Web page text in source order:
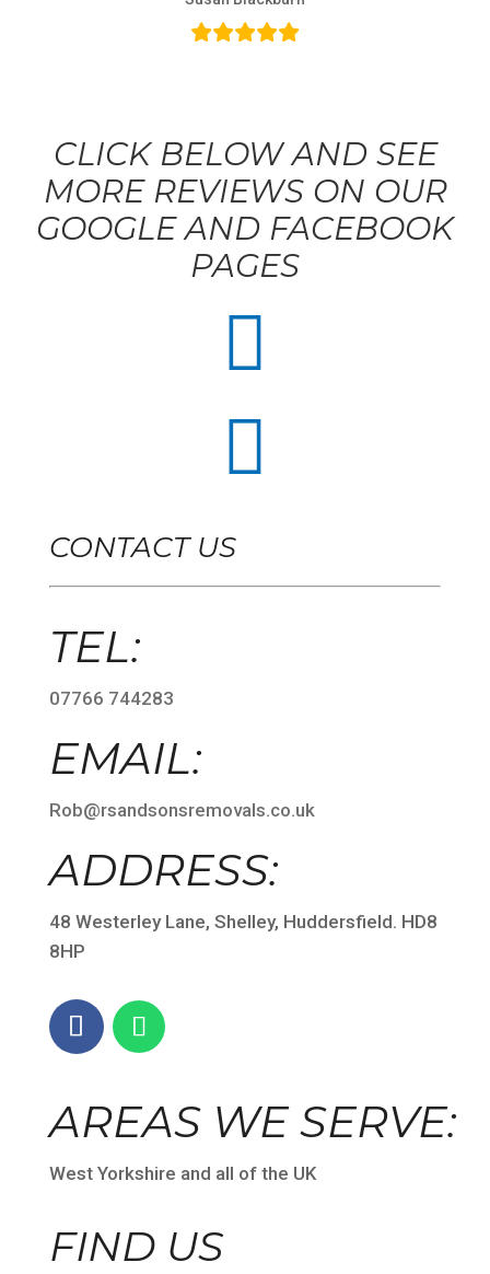
CLICK BELOW AND SEE
MORE REVIEWS ON OUR
GOOGLE AND FACEBOOK
PAGES


CONTACT US
TEL:
07766 744283
EMAIL:
Rob@rsandsonsremovals.co.uk
ADDRESS:
48 Westerley Lane, Shelley, Huddersfield. HD8
8HP
AREAS WE SERVE:
West Yorkshire and all of the UK
FIND US